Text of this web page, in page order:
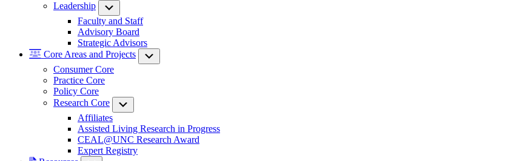
Leadership
Faculty and Staff
Advisory Board
Strategic Advisors
Core Areas and Projects
Consumer Core
Practice Core
Policy Core
Research Core
Affiliates
Assisted Living Research in Progress
CEAL@UNC Research Award
Expert Registry